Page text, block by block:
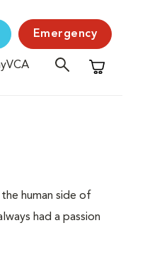
Emergency
Shopping
human side of
had a passion